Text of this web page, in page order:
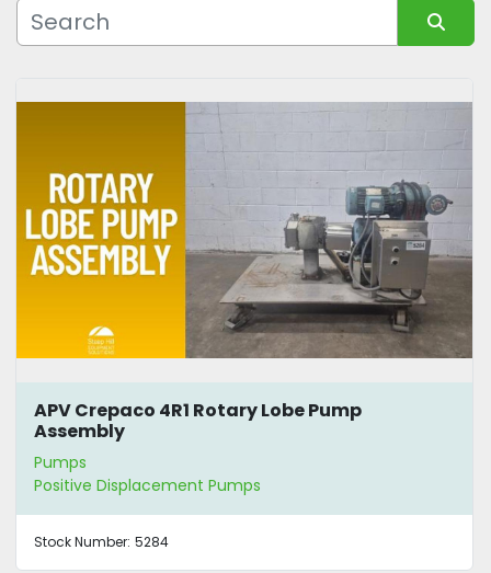
APV Crepaco 4R1 Rotary Lobe Pump
Assembly
Pumps
Positive Displacement Pumps
Stock Number: 5284